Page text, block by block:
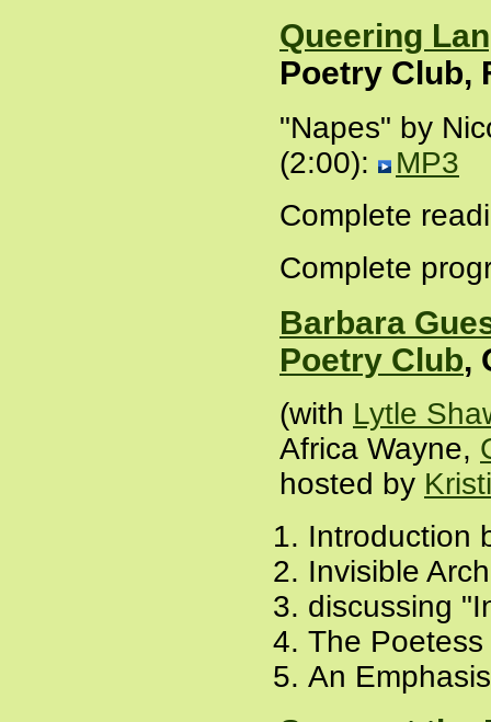
Queering
Poetry Club,
"Napes" by
(2:00):
MP3
Complete
Complete
Barbara
Poetry Club,
(with Lytle
Africa Wayne,
hosted by
Introduction
Invisible
discussing
The
An